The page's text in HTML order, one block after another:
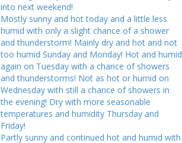
into next weekend!
Mostly sunny and hot today and a little less
humid with only a slight chance of a shower
and thunderstorm! Mainly dry and hot and not
too humid Sunday and Monday! Hot and humid
again on Tuesday with a chance of showers
and thunderstorms! Not as hot or humid on
Wednesday with still a chance of showers in
the evening! Dry with more seasonable
temperatures and humidity Thursday and
Friday!
Partly sunny and continued hot and humid with